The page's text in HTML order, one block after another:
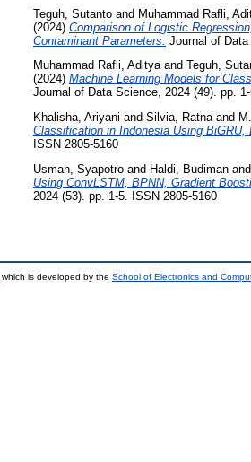
Teguh, Sutanto and Muhammad Rafli,
(2024) Comparison of Logistic
Contaminant Parameters. Journal of
Muhammad Rafli, Adityaand Teguh,
(2024) Machine Learning Models for
Journal of Data Science, 2024 (49). pp.
Khalisha, Ariyani and Silvia, Ratnaand
Classification in Indonesia Using
ISSN 2805-5160
Usman, Syapotro and Haldi, Budiman and
Using ConvLSTM, BPNN, Gradient
2024 (53). pp. 1-5. ISSN 2805-5160
which is developed by the School of Electronics and